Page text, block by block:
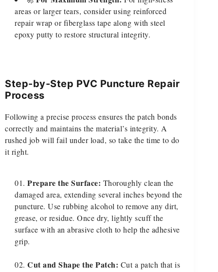
areas or larger tears, consider using reinforced
repair wrap or fiberglass tape along with steel
epoxy putty to restore structural integrity.
Step-by-Step PVC Puncture Repair
Process
Following a precise process ensures the patch bonds
correctly and maintains the material’s integrity. A
rushed job will fail under load, so take the time to do
it right.
Prepare the Surface: Thoroughly clean the
damaged area, extending several inches beyond the
puncture. Use rubbing alcohol to remove any dirt,
grease, or residue. Once dry, lightly scuff the
surface with an abrasive cloth to help the adhesive
grip.
Cut and Shape the Patch: Cut a patch that is